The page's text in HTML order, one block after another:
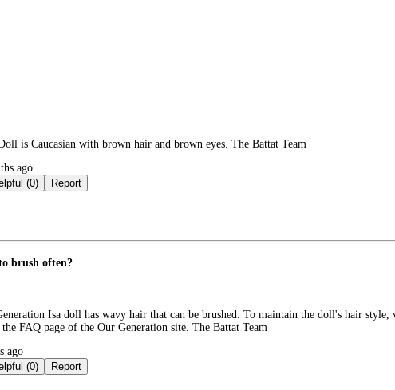
is Caucasian with brown hair and brown eyes. The Battat Team
ago
Not helpful (0) Report
brush often?
Isa doll has wavy hair that can be brushed. To maintain the doll's hair
FAQ page of the Our Generation site. The Battat Team
ago
Not helpful (0) Report